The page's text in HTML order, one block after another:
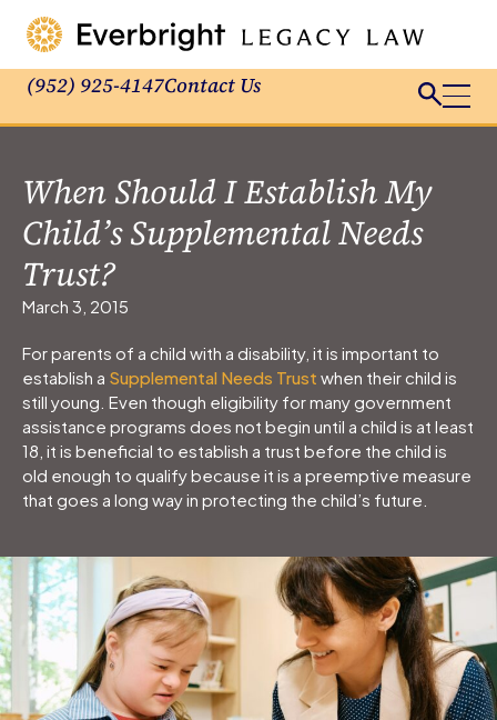
(952) 925-4147Contact Us
When Should I Establish My
Child’s Supplemental Needs
Trust?
March 3, 2015
For parents of a child with a disability, it is important to
establish a Supplemental Needs Trust when their child is
still young. Even though eligibility for many government
assistance programs does not begin until a child is at least
18, it is beneficial to establish a trust before the child is
old enough to qualify because it is a preemptive measure
that goes a long way in protecting the child’s future.